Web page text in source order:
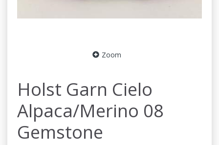
Zoom
Holst Garn Cielo
Alpaca/Merino 08
Gemstone